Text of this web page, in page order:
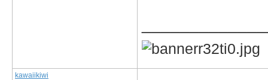
kawaiikiwi